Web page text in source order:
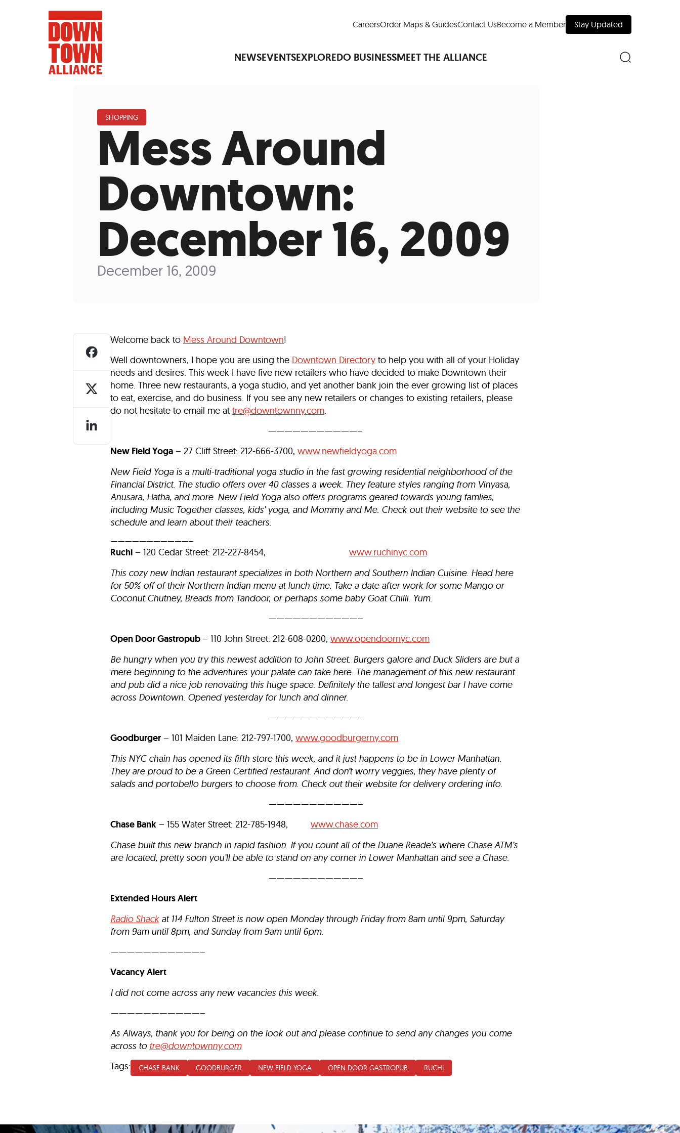
CareersOrder Maps & GuidesContact UsBecome a Member Stay Updated
NEWSEVENTSEXPLOREDO BUSINESSMEET THE ALLIANCE
FIFA World Cup™ LM LiveDine Around Downtown
Art Is All AroundEvents Calendar
Food and DrinkShoppingAttractions and Museums
Public Art and Greenspaces
Data and Research Why Do Business in Lower Manhattan
Lower Manhattan Quick Facts Downtown Alliance Development Map
IncentivesSupporting Our Storefronts
Who We AreOur Services Our People Our ImpactAnnual Reports
SHOPPING
Mess Around
Downtown:
December 16, 2009
December 16, 2009
Welcome back to Mess Around Downtown!
Well downtowners, I hope you are using the Downtown Directory to help you with all of your Holiday
needs and desires. This week I have five new retailers who have decided to make Downtown their
home. Three new restaurants, a yoga studio, and yet another bank join the ever growing list of places
to eat, exercise, and do business. If you see any new retailers or changes to existing retailers, please
do not hesitate to email me at tre@downtownny.com.
———————————–
New Field Yoga – 27 Cliff Street: 212-666-3700, www.newfieldyoga.com
New Field Yoga is a multi-traditional yoga studio in the fast growing residential neighborhood of the
Financial District. The studio offers over 40 classes a week. They feature styles ranging from Vinyasa,
Anusara, Hatha, and more. New Field Yoga also offers programs geared towards young famlies,
including Music Together classes, kids’ yoga, and Mommy and Me. Check out their website to see the
schedule and learn about their teachers.
———————————–
Ruchi – 120 Cedar Street: 212-227-8454, www.ruchinyc.com
This cozy new Indian restaurant specializes in both Northern and Southern Indian Cuisine. Head here
for 50% off of their Northern Indian menu at lunch time. Take a date after work for some Mango or
Coconut Chutney, Breads from Tandoor, or perhaps some baby Goat Chilli. Yum.
———————————–
Open Door Gastropub– 110 John Street: 212-608-0200, www.opendoornyc.com
Be hungry when you try this newest addition to John Street. Burgers galore and Duck Sliders are but a
mere beginning to the adventures your palate can take here. The management of this new restaurant
and pub did a nice job renovating this huge space. Definitely the tallest and longest bar I have come
across Downtown. Opened yesterday for lunch and dinner.
———————————–
Goodburger – 101 Maiden Lane: 212-797-1700, www.goodburgerny.com
This NYC chain has opened its fifth store this week, and it just happens to be in Lower Manhattan.
They are proud to be a Green Certified restaurant. And don’t worry veggies, they have plenty of
salads and portobello burgers to choose from. Check out their website for delivery ordering info.
———————————–
Chase Bank – 155 Water Street: 212-785-1948, www.chase.com
Chase built this new branch in rapid fashion. If you count all of the Duane Reade’s where Chase ATM’s
are located, pretty soon you’ll be able to stand on any corner in Lower Manhattan and see a Chase.
———————————–
Extended Hours Alert
Radio Shackat 114 Fulton Street is now open Monday through Friday from 8am until 9pm, Saturday
from 9am until 8pm, and Sunday from 9am until 6pm.
———————————–
Vacancy Alert
I did not come across any new vacancies this week.
———————————–
As Always, thank you for being on the look out and please continue to send any changes you come
across to tre@downtownny.com
Tags:
CHASE BANK GOODBURGER NEW FIELD YOGA OPEN DOOR GASTROPUB RUCHI